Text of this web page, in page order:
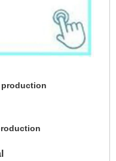
production